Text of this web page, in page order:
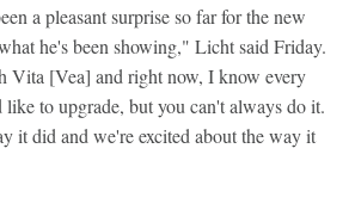
a pleasant surprise so far for the new
he's been showing," Licht said Friday.
Vita [Vea] and right now, I know every
like to upgrade, but you can't always do it.
it did and we're excited about the way it